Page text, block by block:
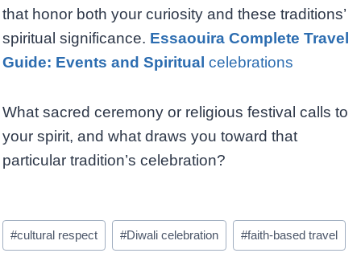
that honor both your curiosity and these traditions’
spiritual significance. Essaouira Complete Travel
Guide: Events and Spiritual celebrations
What sacred ceremony or religious festival calls to
your spirit, and what draws you toward that
particular tradition’s celebration?
Post
Tags:
#cultural respect #Diwali celebration #faith-based travel